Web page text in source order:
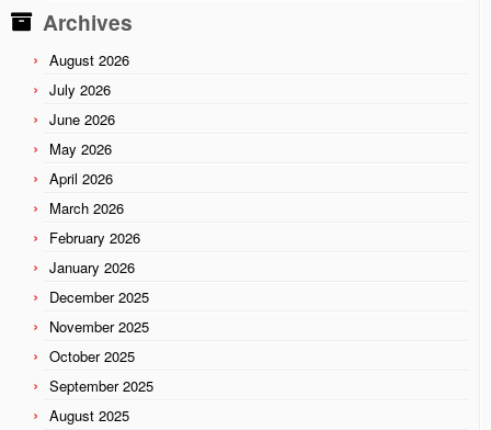
Archives
August 2026
July 2026
June 2026
May 2026
April 2026
March 2026
February 2026
January 2026
December 2025
November 2025
October 2025
September 2025
August 2025